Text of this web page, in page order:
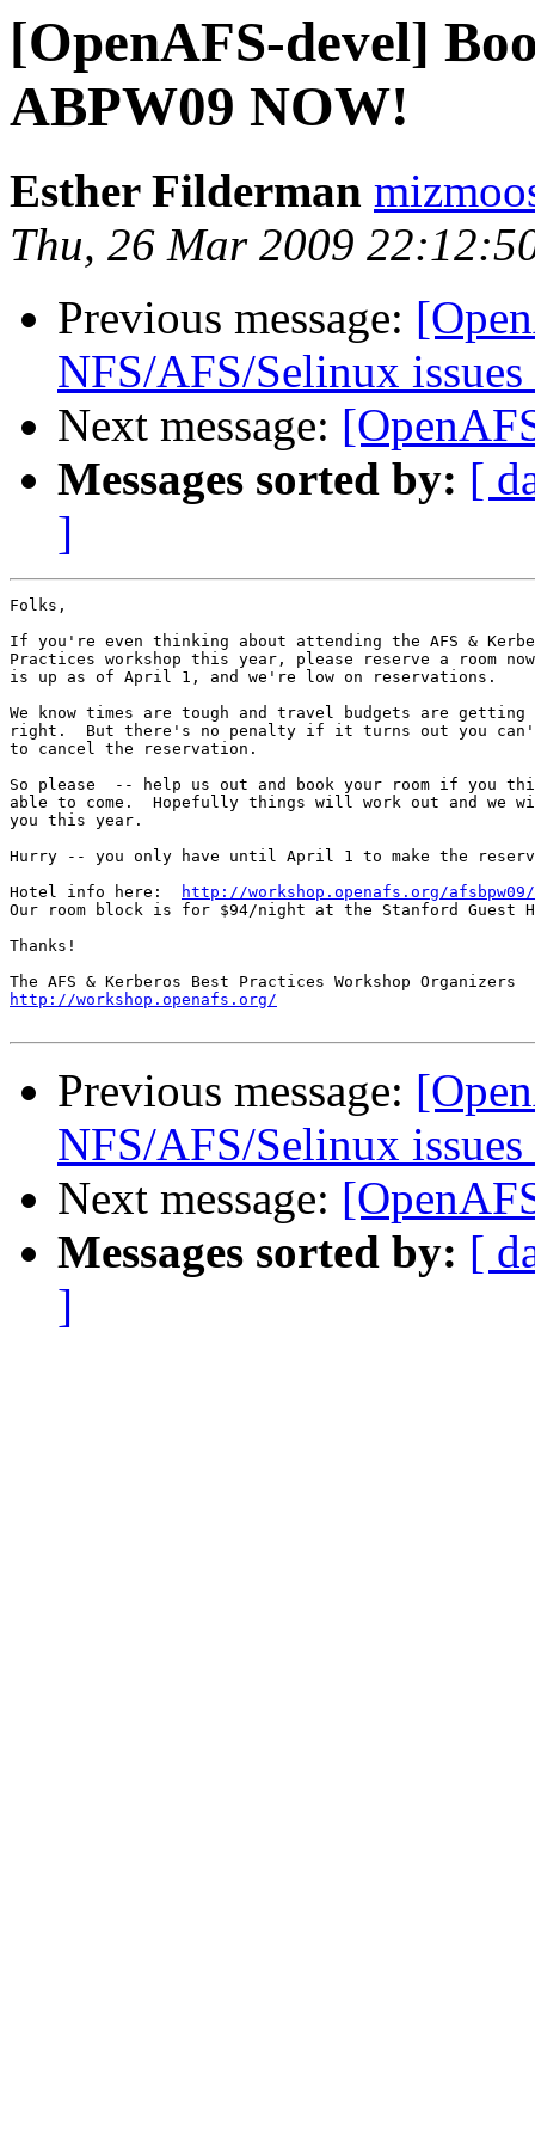
[OpenAFS-devel]
ABPW09 NOW!
Esther Filderman
Thu, 26 Mar 2009
Previous message:
NFS/AFS/Selinux
Next message:
Messages sorted by: [
]
Folks,
If you're even thinking about attending the AFS &
Practices workshop this year, please reserve a room
is up as of April 1, and we're low on reservations.
We know times are tough and travel budgets are
right.  But there's no penalty if it turns out you can't
to cancel the reservation.
So please  -- help us out and book your room if you
able to come.  Hopefully things will work out and we
you this year.
Hurry -- you only have until April 1 to make the
Hotel info here:
http://workshop.openafs.org/
Our room block is for $94/night at the Stanford Guest
Thanks!
http://workshop.openafs.org/
Previous message:
NFS/AFS/Selinux
Next message:
Messages sorted by: [
]